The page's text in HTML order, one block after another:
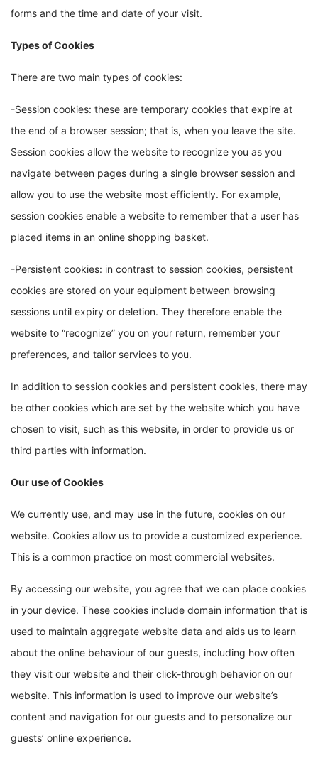
forms and the time and date of your visit.
Types of Cookies
There are two main types of cookies:
-Session cookies: these are temporary cookies that expire at
the end of a browser session; that is, when you leave the site.
Session cookies allow the website to recognize you as you
navigate between pages during a single browser session and
allow you to use the website most efficiently. For example,
session cookies enable a website to remember that a user has
placed items in an online shopping basket.
-Persistent cookies: in contrast to session cookies, persistent
cookies are stored on your equipment between browsing
sessions until expiry or deletion. They therefore enable the
website to “recognize” you on your return, remember your
preferences, and tailor services to you.
In addition to session cookies and persistent cookies, there may
be other cookies which are set by the website which you have
chosen to visit, such as this website, in order to provide us or
third parties with information.
Our use of Cookies
We currently use, and may use in the future, cookies on our
website. Cookies allow us to provide a customized experience.
This is a common practice on most commercial websites.
By accessing our website, you agree that we can place cookies
in your device. These cookies include domain information that is
used to maintain aggregate website data and aids us to learn
about the online behaviour of our guests, including how often
they visit our website and their click-through behavior on our
website. This information is used to improve our website’s
content and navigation for our guests and to personalize our
guests’ online experience.